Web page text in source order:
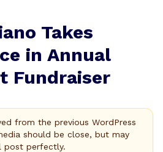
Takes
in Annual
Fundraiser
from the previous WordPress
should be close, but may
post perfectly.